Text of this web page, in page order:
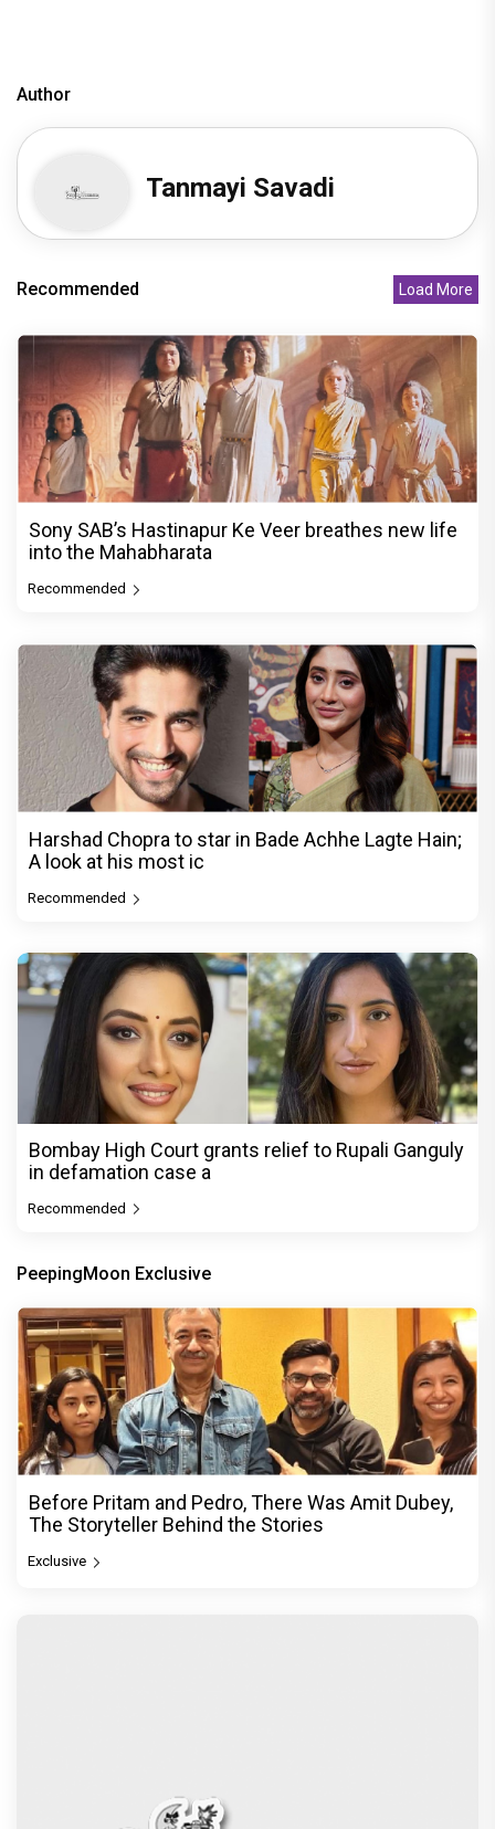
Author
Tanmayi Savadi
Recommended Load More
Sony SAB’s Hastinapur Ke Veer breathes new life
into the Mahabharata
Recommended
Harshad Chopra to star in Bade Achhe Lagte Hain;
A look at his most ic
Recommended
Bombay High Court grants relief to Rupali Ganguly
in defamation case a
Recommended
PeepingMoon Exclusive
Before Pritam and Pedro, There Was Amit Dubey,
The Storyteller Behind the Stories
Exclusive